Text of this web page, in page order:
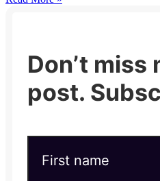
Don’t miss
post.